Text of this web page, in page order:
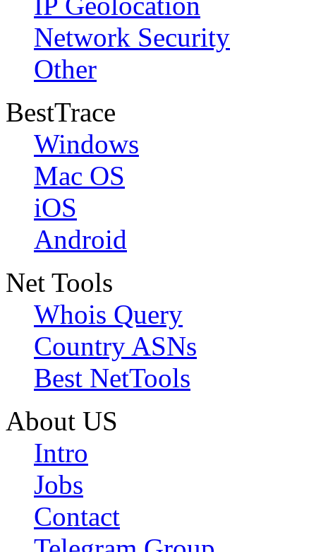
Network Security
Other
BestTrace
Windows
Mac OS
iOS
Android
Net Tools
Whois Query
Country ASNs
Best NetTools
About US
Intro
Jobs
Contact